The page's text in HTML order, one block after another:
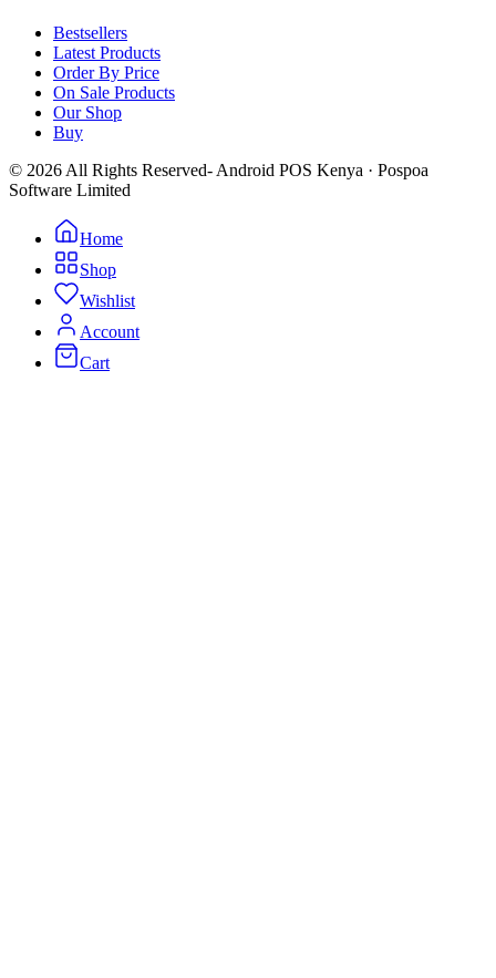
Bestsellers
Latest Products
Order By Price
On Sale Products
Our Shop
Buy
© 2026 All Rights Reserved- Android POS Kenya · Pospoa
Software Limited
Home
Shop
Wishlist
Account
Cart